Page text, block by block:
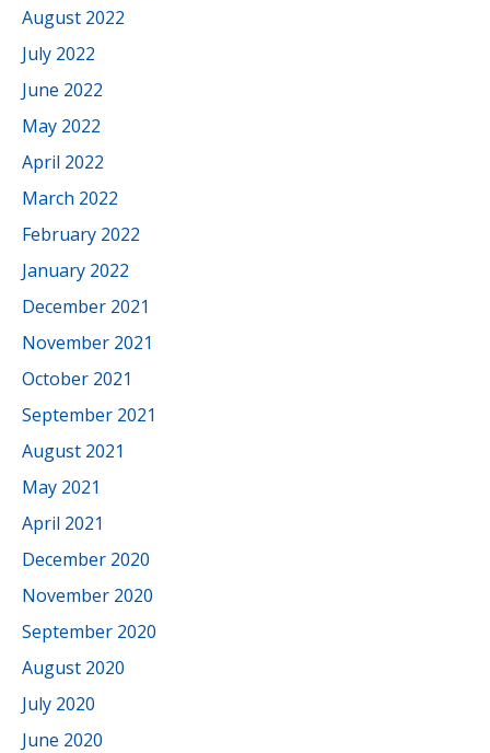
August 2022
July 2022
June 2022
May 2022
April 2022
March 2022
February 2022
January 2022
December 2021
November 2021
October 2021
September 2021
August 2021
May 2021
April 2021
December 2020
November 2020
September 2020
August 2020
July 2020
June 2020